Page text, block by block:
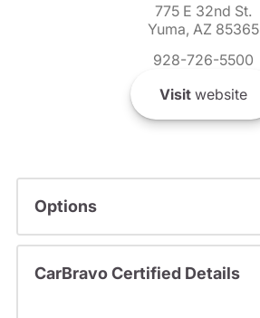
775 E 32nd St.
Yuma, AZ 85365
928-726-5500
Visitwebsite
Options
CarBravo Certified Details